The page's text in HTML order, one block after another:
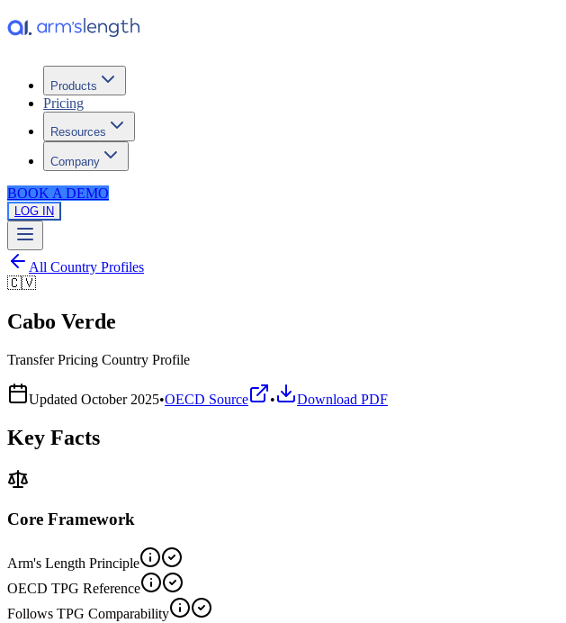
Products
Pricing
Resources
Company
BOOK A DEMO
LOG IN
All Country Profiles
🇨🇻
Cabo Verde
Transfer Pricing Country Profile
Updated October 2025•OECD Source • Download PDF
Key Facts
Core Framework
Arm's Length Principle
OECD TPG Reference
Follows TPG Comparability